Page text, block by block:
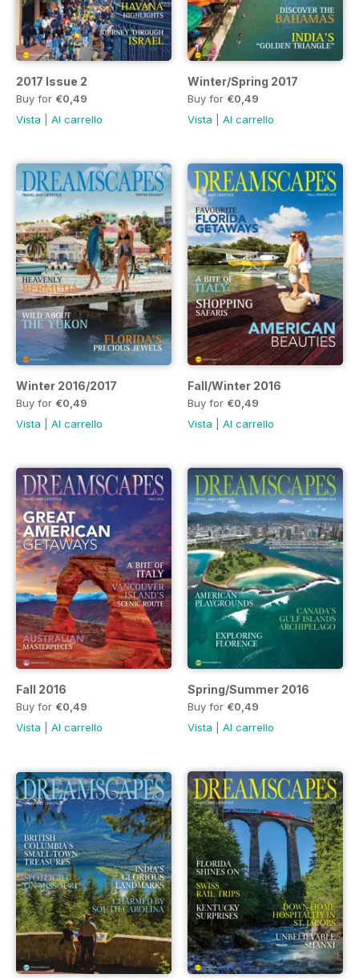
2017 Issue 2
Buy for €0,49
Vista
Al carrello
Winter/Spring 2017
Buy for €0,49
Vista
Al carrello
Winter 2016/2017
Buy for €0,49
Vista
Al carrello
Fall/Winter 2016
Buy for €0,49
Vista
Al carrello
Fall 2016
Buy for €0,49
Vista
Al carrello
Spring/Summer 2016
Buy for €0,49
Vista
Al carrello